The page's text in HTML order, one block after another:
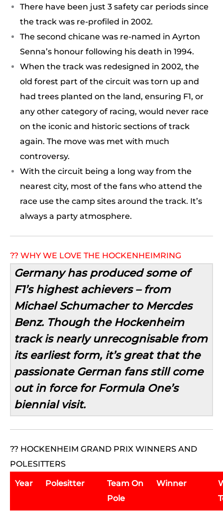
There have been just 3 safety car periods since
the track was re-profiled in 2002.
The second chicane was re-named in Ayrton
Senna’s honour following his death in 1994.
When the track was redesigned in 2002, the
old forest part of the circuit was torn up and
had trees planted on the land, ensuring F1, or
any other category of racing, would never race
on the iconic and historic sections of track
again. The move was met with much
controversy.
With the circuit being a long way from the
nearest city, most of the fans who attend the
race use the camp sites around the track. It’s
always a party atmosphere.
?? WHY WE LOVE THE HOCKENHEIMRING
Germany has produced some of
F1’s highest achievers – from
Michael Schumacher to Mercdes
Benz. Though the Hockenheim
track is nearly unrecognisable from
its earliest form, it’s great that the
passionate German fans still come
out in force for Formula One’s
biennial visit.
?? HOCKENHEIM GRAND PRIX WINNERS AND
POLESITTERS
Year Polesitter
Team On
Pole
Winner